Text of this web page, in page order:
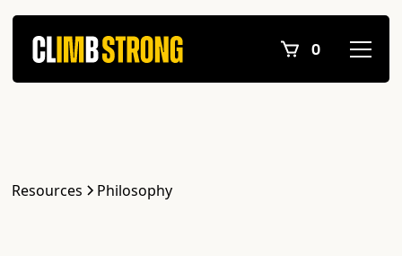
0
Resources Philosophy